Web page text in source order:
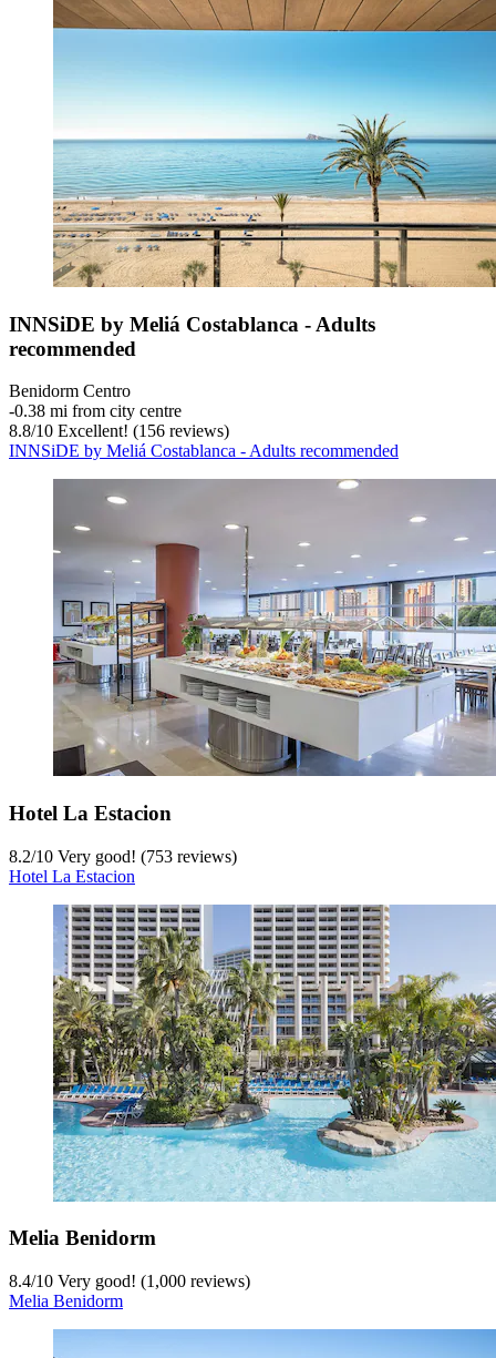
INNSiDE by Meliá Costablanca - Adults
recommended
Benidorm Centro
‐0.38 mi from city centre
8.8/10 Excellent! (156 reviews)
INNSiDE by Meliá Costablanca - Adults recommended
Hotel La Estacion
8.2/10 Very good! (753 reviews)
Hotel La Estacion
Melia Benidorm
8.4/10 Very good! (1,000 reviews)
Melia Benidorm